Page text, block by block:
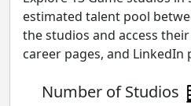
estimated talent pool
the studios and access
career pages, and LinkedIn
Number of Studios